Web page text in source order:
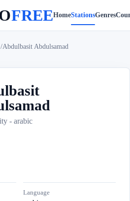
FREEHomeStationsGenres
Abdulbasit Abdulsamad
- arabic
Language